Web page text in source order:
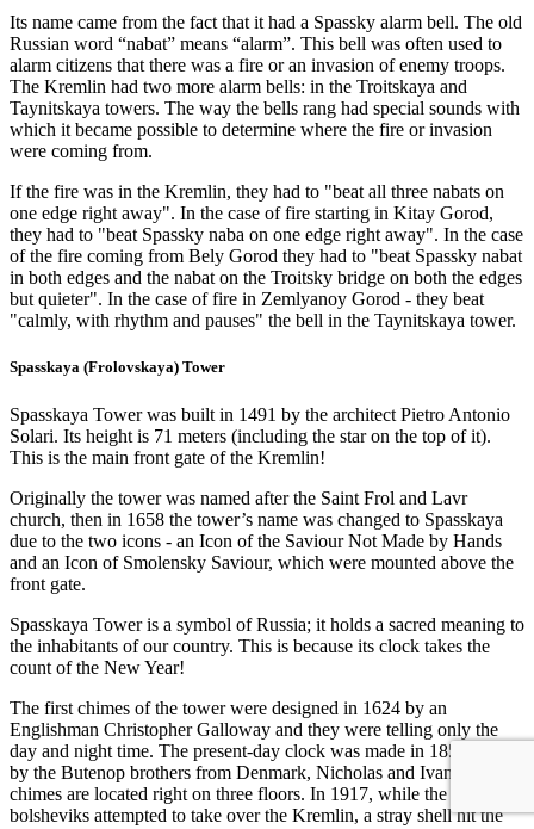
Its name came from the fact that it had a Spassky alarm bell. The old
Russian word “nabat” means “alarm”. This bell was often used to
alarm citizens that there was a fire or an invasion of enemy troops.
The Kremlin had two more alarm bells: in the Troitskaya and
Taynitskaya towers. The way the bells rang had special sounds with
which it became possible to determine where the fire or invasion
were coming from.
If the fire was in the Kremlin, they had to "beat all three nabats on
one edge right away". In the case of fire starting in Kitay Gorod,
they had to "beat Spassky naba on one edge right away". In the case
of the fire coming from Bely Gorod they had to "beat Spassky nabat
in both edges and the nabat on the Troitsky bridge on both the edges
but quieter". In the case of fire in Zemlyanoy Gorod - they beat
"calmly, with rhythm and pauses" the bell in the Taynitskaya tower.
Spasskaya (Frolovskaya) Tower
Spasskaya Tower was built in 1491 by the architect Pietro Antonio
Solari. Its height is 71 meters (including the star on the top of it).
This is the main front gate of the Kremlin!
Originally the tower was named after the Saint Frol and Lavr
church, then in 1658 the tower’s name was changed to Spasskaya
due to the two icons - an Icon of the Saviour Not Made by Hands
and an Icon of Smolensky Saviour, which were mounted above the
front gate.
Spasskaya Tower is a symbol of Russia; it holds a sacred meaning to
the inhabitants of our country. This is because its clock takes the
count of the New Year!
The first chimes of the tower were designed in 1624 by an
Englishman Christopher Galloway and they were telling only the
day and night time. The present-day clock was made in 1851-1852
by the Butenop brothers from Denmark, Nicholas and Ivan. The
chimes are located right on three floors. In 1917, while the
bolsheviks attempted to take over the Kremlin, a stray shell hit the